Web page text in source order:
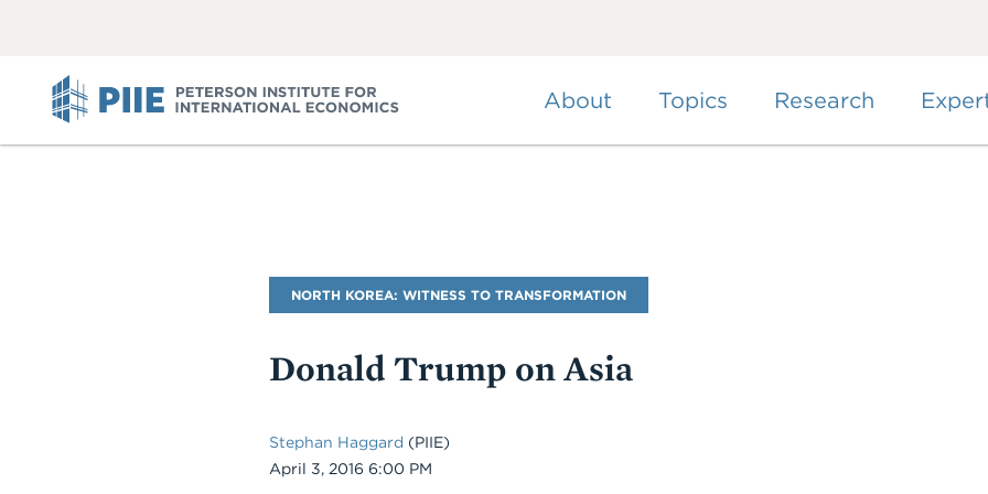
About Topics Research
Blog
Name
NORTH KOREA: WITNESS TO TRANSFORMATION
Donald Trump on Asia
Stephan Haggard (PIIE)
Date
April 3, 2016 6:00 PM